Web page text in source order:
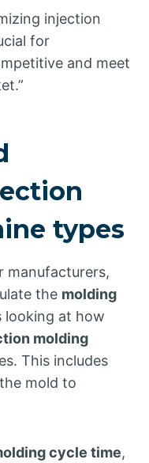
injection
for
and meet
types
manufacturers,
the molding
looking at how
molding
This includes
mold to
cycle time,